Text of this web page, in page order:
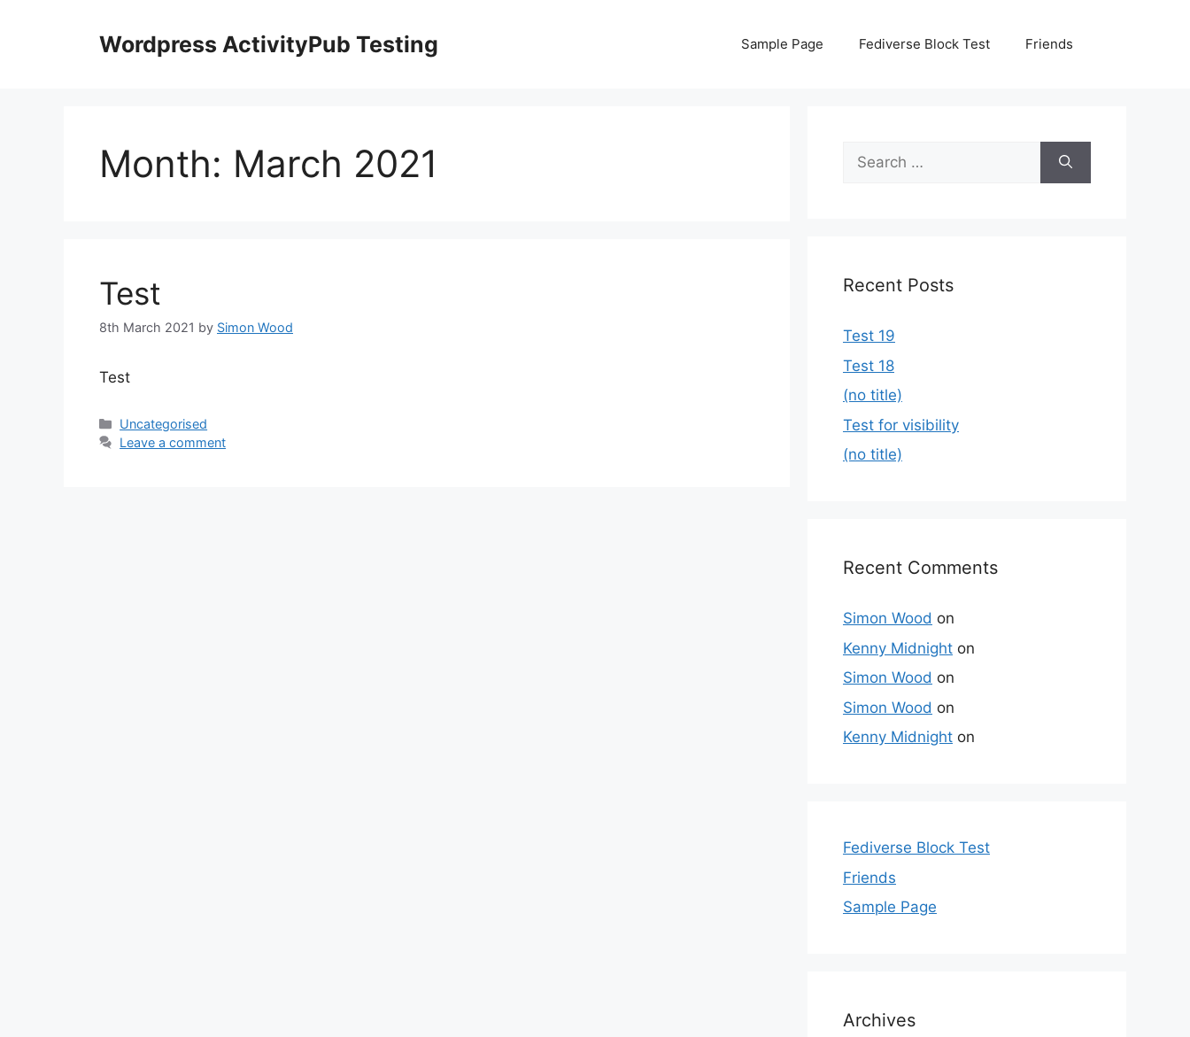
Wordpress ActivityPub Testing Sample Page Fediverse Block Test Friends
Month: March 2021
Test
8th March 2021 by Simon Wood
Test
Categories
Uncategorised
Leave a comment
Search
for:
Recent Posts
Test 19
Test 18
(no title)
Test for visibility
(no title)
Recent Comments
Simon Wood on
Kenny Midnight on
Simon Wood on
Simon Wood on
Kenny Midnight on
Fediverse Block Test
Friends
Sample Page
Archives